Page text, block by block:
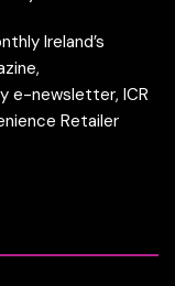
Ireland’s
e-newsletter, ICR
Retailer